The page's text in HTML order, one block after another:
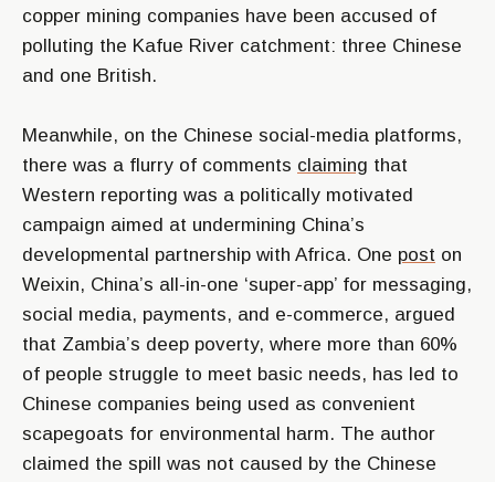
copper mining companies have been accused of
polluting the Kafue River catchment: three Chinese
and one British.
Meanwhile, on the Chinese social-media platforms,
there was a flurry of comments claiming that
Western reporting was a politically motivated
campaign aimed at undermining China’s
developmental partnership with Africa. One post on
Weixin, China’s all-in-one ‘super-app’ for messaging,
social media, payments, and e-commerce, argued
that Zambia’s deep poverty, where more than 60%
of people struggle to meet basic needs, has led to
Chinese companies being used as convenient
scapegoats for environmental harm. The author
claimed the spill was not caused by the Chinese